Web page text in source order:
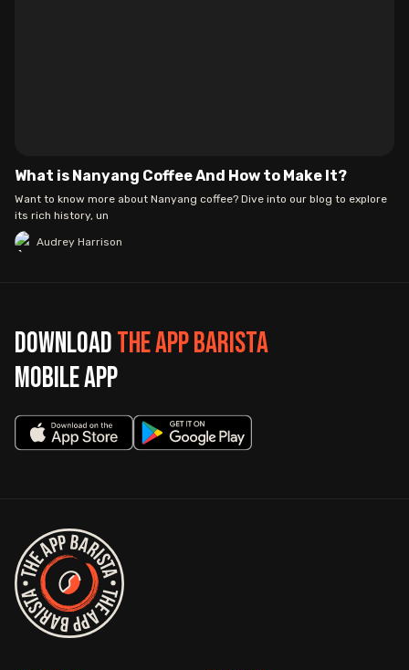
What is Nanyang Coffee And How to Make It?
Want to know more about Nanyang coffee? Dive into our blog to explore
its rich history, un
Audrey Harrison
DownloadThe App Barista
mobile app